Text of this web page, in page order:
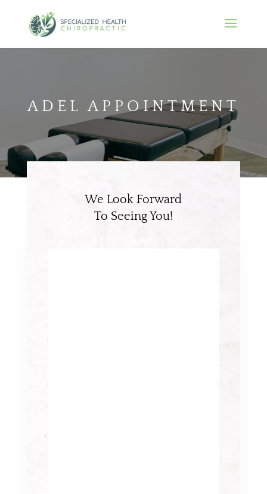
ADEL APPOINTMENT
We Look Forward
To Seeing You!